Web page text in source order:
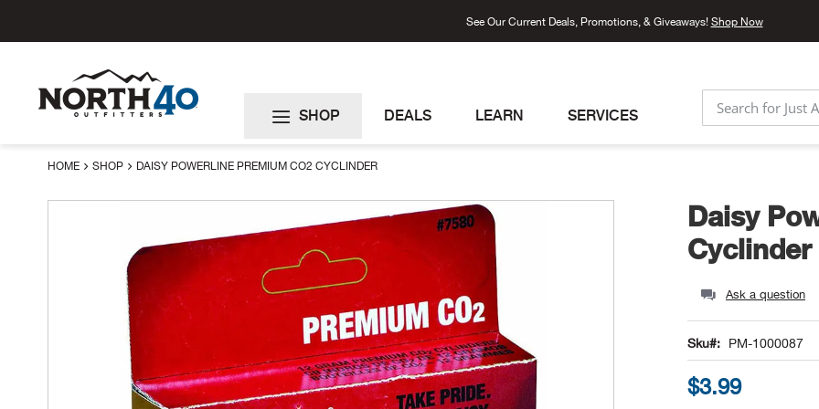
See Our Current Deals, Promotions, & Giveaways! Shop Now
SEARCH
SHOP DEALS LEARN SERVICES
HOME SHOP DAISY POWERLINE PREMIUM CO2 CYCLINDER
Daisy
Cyclinder
Ask a question
Sku PM-1000087
$3.99